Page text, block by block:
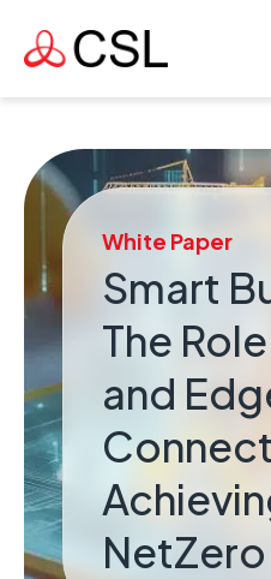
White Paper
Smart
The
and